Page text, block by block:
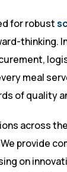
for robust
thinking.
meal
of quality
across
provide
on